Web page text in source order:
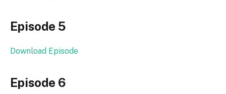
Episode 5
Download Episode
Episode 6